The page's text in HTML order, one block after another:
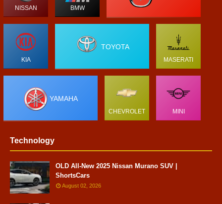
NISSAN BMW
KIA
TOYOTA
MASERATI
YAMAHA
CHEVROLET MINI
Technology
OLD All-New 2025 Nissan Murano SUV |
ShortsCars
August 02, 2026